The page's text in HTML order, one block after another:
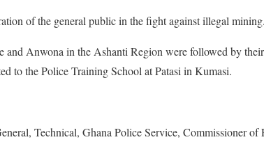
of the general public in the fight against illegal mining.
and Anwona in the Ashanti Region were followed by
to the Police Training School at Patasi in Kumasi.
Technical, Ghana Police Service, Commissioner